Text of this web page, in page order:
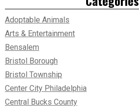
Adoptable Animals
Arts & Entertainment
Bensalem
Bristol Borough
Bristol Township
Center City Philadelphia
Central Bucks County